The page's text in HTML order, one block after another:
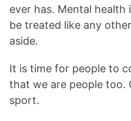
ever has. Mental
be treated like any
aside.
It is time for people to
that we are people too.
sport.